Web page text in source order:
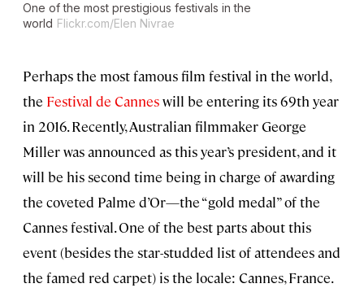
One of the most prestigious festivals in the
world Flickr.com/Elen Nivrae
Perhaps the most famous film festival in the world,
the Festival de Canneswill be entering its 69th year
in 2016. Recently, Australian filmmaker George
Miller was announced as this year’s president, and it
will be his second time being in charge of awarding
the coveted Palme d’Or—the “gold medal” of the
Cannes festival. One of the best parts about this
event (besides the star-studded list of attendees and
the famed red carpet) is the locale: Cannes, France.